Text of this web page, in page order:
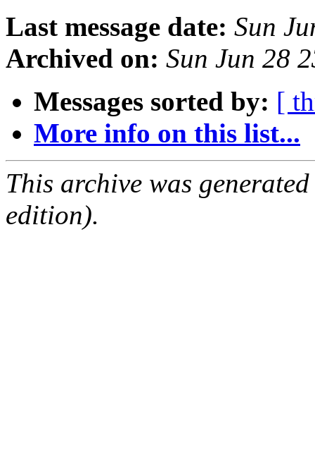
Last message date: Sun
Archived on: Sun Jun 28
Messages sorted by: [
More info on this list...
This archive was
edition).